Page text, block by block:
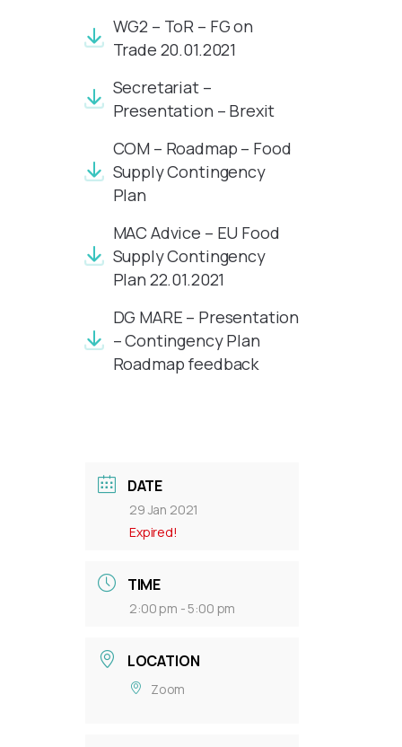
WG2 – ToR – FG on
Trade 20.01.2021
Secretariat –
Presentation – Brexit
COM – Roadmap – Food
Supply Contingency
Plan
MAC Advice – EU Food
Supply Contingency
Plan 22.01.2021
DG MARE – Presentation
– Contingency Plan
Roadmap feedback
DATE
29 Jan 2021
Expired!
TIME
2:00 pm - 5:00 pm
LOCATION
Zoom